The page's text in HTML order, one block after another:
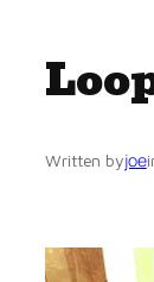
Written byjoe